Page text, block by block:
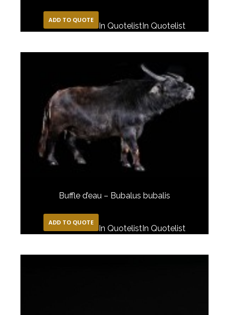
ADD TO QUOTE
In QuotelistIn Quotelist
Buffle d’eau – Bubalus bubalis
ADD TO QUOTE
In QuotelistIn Quotelist